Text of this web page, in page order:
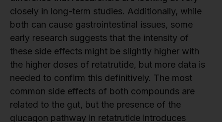
closely in long-term studies. Additionally, while
both can cause gastrointestinal issues, some
early research suggests that the intensity of
these side effects might be slightly higher with
the higher doses of retatrutide, but more data is
needed to confirm this definitively. The most
common side effects of both compounds are
related to the gut, but the presence of the
glucagon pathway in retatrutide introduces